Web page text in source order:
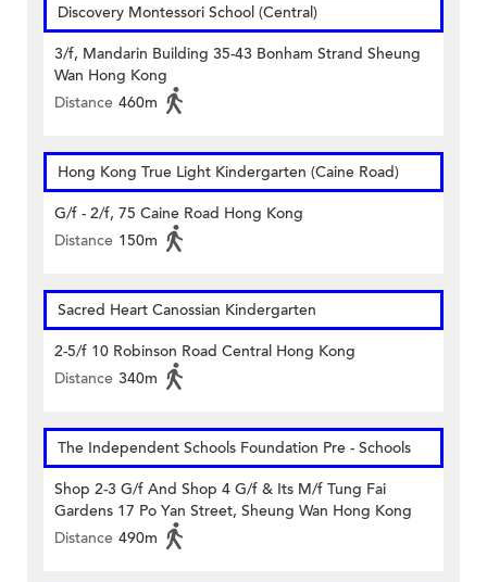
Discovery Montessori School (Central)
3/f, Mandarin Building 35-43 Bonham Strand Sheung
Wan Hong Kong
Distance 460m
Hong Kong True Light Kindergarten (Caine Road)
G/f - 2/f, 75 Caine Road Hong Kong
Distance 150m
Sacred Heart Canossian Kindergarten
2-5/f 10 Robinson Road Central Hong Kong
Distance 340m
The Independent Schools Foundation Pre - Schools
Shop 2-3 G/f And Shop 4 G/f & Its M/f Tung Fai
Gardens 17 Po Yan Street, Sheung Wan Hong Kong
Distance 490m